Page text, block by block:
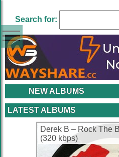
Search for:
NEW ALBUMS
LATEST ALBUMS
Derek B – Rock The
(320 kbps)